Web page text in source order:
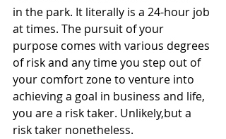
in the park. It literally is a 24-hour job
at times. The pursuit of your
purpose comes with various degrees
of risk and any time you step out of
your comfort zone to venture into
achieving a goal in business and life,
you are a risk taker. Unlikely,but a
risk taker nonetheless.